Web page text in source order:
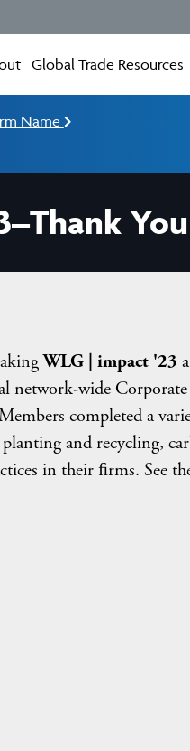
Global Trade Resources
Name
WLG | impact '23
network-wide
completed a
and recycling,
in their ﬁrms. See